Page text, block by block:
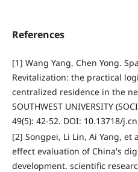
References
[1] Wang Yang, Chen Yong.
Revitalization: the practical
centralized residence in the
SOUTHWEST UNIVERSITY
49(5): 42-52. DOI: 10.13718/
[2] Songpei, Li Lin, Ai Yang, et
effect evaluation of China's
development. scientific